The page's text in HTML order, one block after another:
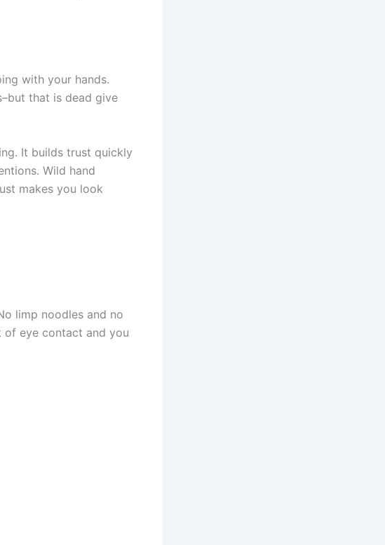
with your hands.
that is dead give
It builds trust quickly
Wild hand
makes you look
limp noodles and no
of eye contact and you